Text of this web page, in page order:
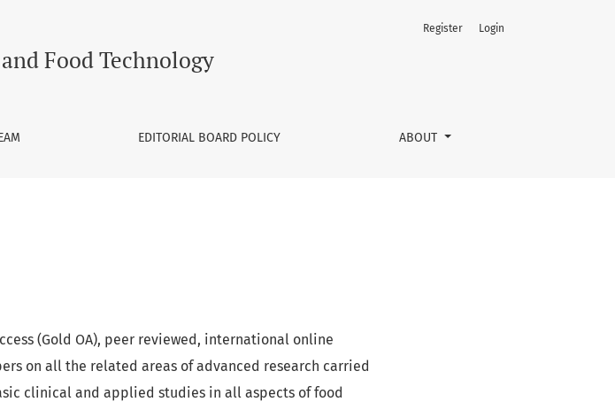
Food Technology
EDITORIAL BOARD POLICY ABOUT
Register Login
(Gold OA), peer reviewed, international online
on all the related areas of advanced research carried
clinical and applied studies in all aspects of food